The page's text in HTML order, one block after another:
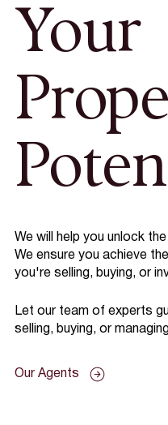
Your
We will help you unlock
We ensure you achieve
you're selling, buying, or
Let our team of experts
selling, buying, or
Our Agents